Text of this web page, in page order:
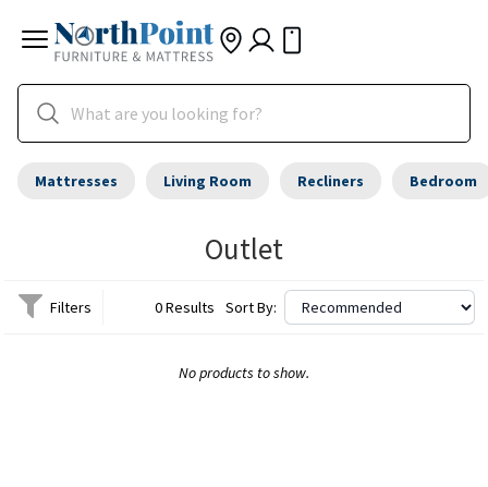
Mattresses Living Room Recliners Bedroom
Outlet
Filters 0 Results Sort By:
No products to show.